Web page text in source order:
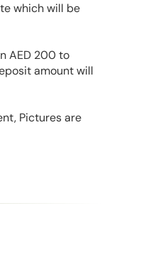
which will be
AED 200 to
amount will
Pictures are